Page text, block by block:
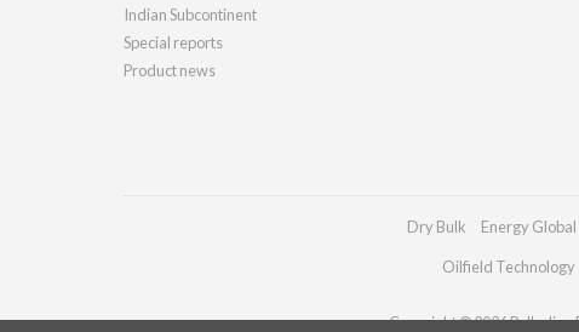
Indian Subcontinent
Special reports
Product news
Dry Bulk Energy Global
Oilfield Technology
Copyright © 2026 Palladian